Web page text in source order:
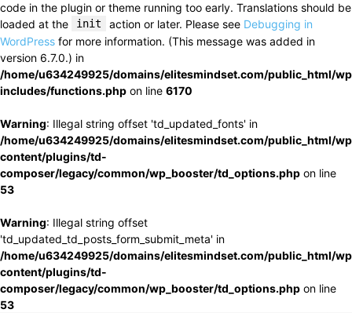
code in the plugin or theme running too early. Translations should be
loaded at the
init action or later. Please see Debugging in
WordPress for more information. (This message was added in
version 6.7.0.) in
/home/u634249925/domains/elitesmindset.com/public_html/
includes/functions.php on line 6170
Warning: Illegal string offset 'td_updated_fonts' in
/home/u634249925/domains/elitesmindset.com/public_html/
content/plugins/td-
composer/legacy/common/wp_booster/td_options.php on line
53
Warning: Illegal string offset
'td_updated_td_posts_form_submit_meta' in
/home/u634249925/domains/elitesmindset.com/public_html/
content/plugins/td-
composer/legacy/common/wp_booster/td_options.php on line
53